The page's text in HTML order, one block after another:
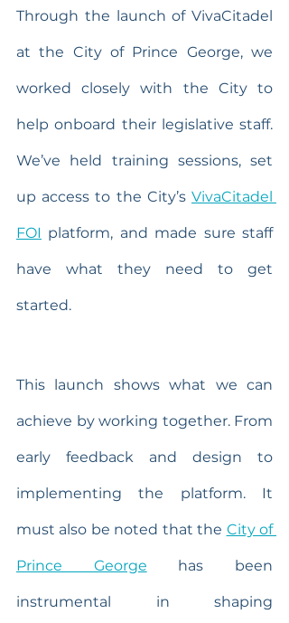
Through the launch of VivaCitadel
at the City of Prince George, we
worked closely with the City to
help onboard their legislative staff.
We’ve held training sessions, set
up access to the City’s VivaCitadel
FOI platform, and made sure staff
have what they need to get
started.
This launch shows what we can
achieve by working together. From
early feedback and design to
implementing the platform. It
must also be noted that the City of
Prince George has been
instrumental in shaping